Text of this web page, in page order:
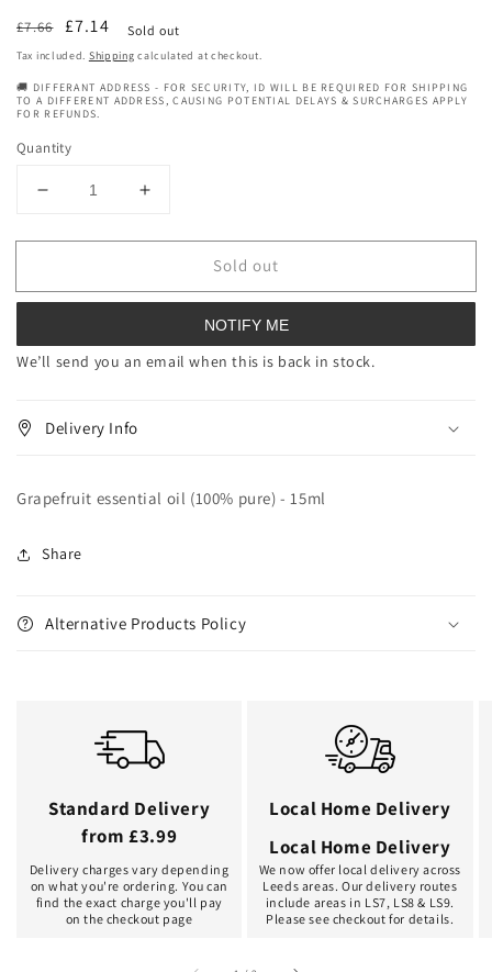
Regular
price
£7.66
Sale
price
£7.14 Sold out
Tax included. Shipping calculated at checkout.
🚚 DIFFERANT ADDRESS - FOR SECURITY, ID WILL BE REQUIRED FOR SHIPPING
TO A DIFFERENT ADDRESS, CAUSING POTENTIAL DELAYS & SURCHARGES APPLY
FOR REFUNDS.
Quantity
Decrease
for
essential
pure)
Increase
for
Grapefruit
essential
pure)
Sold out
NOTIFY ME
We’ll send you an email when this is back in stock.
Delivery Info
Grapefruit essential oil (100% pure) - 15ml
Share
Alternative Products Policy
Standard Delivery
from £3.99
Delivery charges vary depending
on what you're ordering. You can
find the exact charge you'll pay
on the checkout page
Local Home Delivery
Local Home Delivery
We now offer local delivery across
Leeds areas. Our delivery routes
include areas in LS7, LS8 & LS9.
Please see checkout for details.